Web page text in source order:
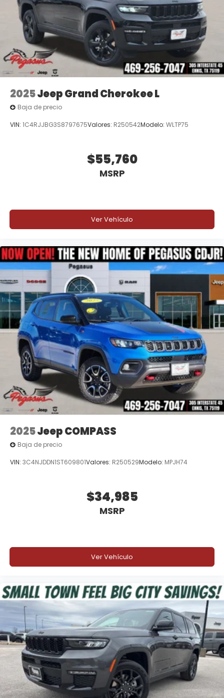
companion. Experience the pinnacle of luxury and
capability today. We invite you to visit our
showroom and take this exceptional SUV for a test
drive. Price includes: $1500 - 2026 Southwest BC
Retail Consumer Cash . Exp. 08/31/2026 Price
includes dealer added accessories.
2025Jeep Grand Cherokee L
Baja de precio
VIN: 1C4RJJBG3S8797675Valores: R250542Modelo: WLTP75
$55,760
MSRP
Ver Vehículo
2025Jeep COMPASS
Baja de precio
VIN: 3C4NJDDN1ST609801Valores: R250529Modelo: MPJH74
$34,985
MSRP
Ver Vehículo